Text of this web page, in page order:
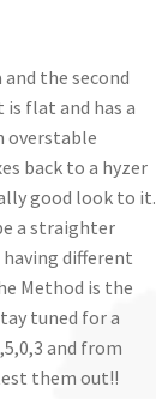
the second
flat and has a
overstable
back to a hyzer
good look to it.
a straighter
different
Method is the
tuned for a
and from
them out!!